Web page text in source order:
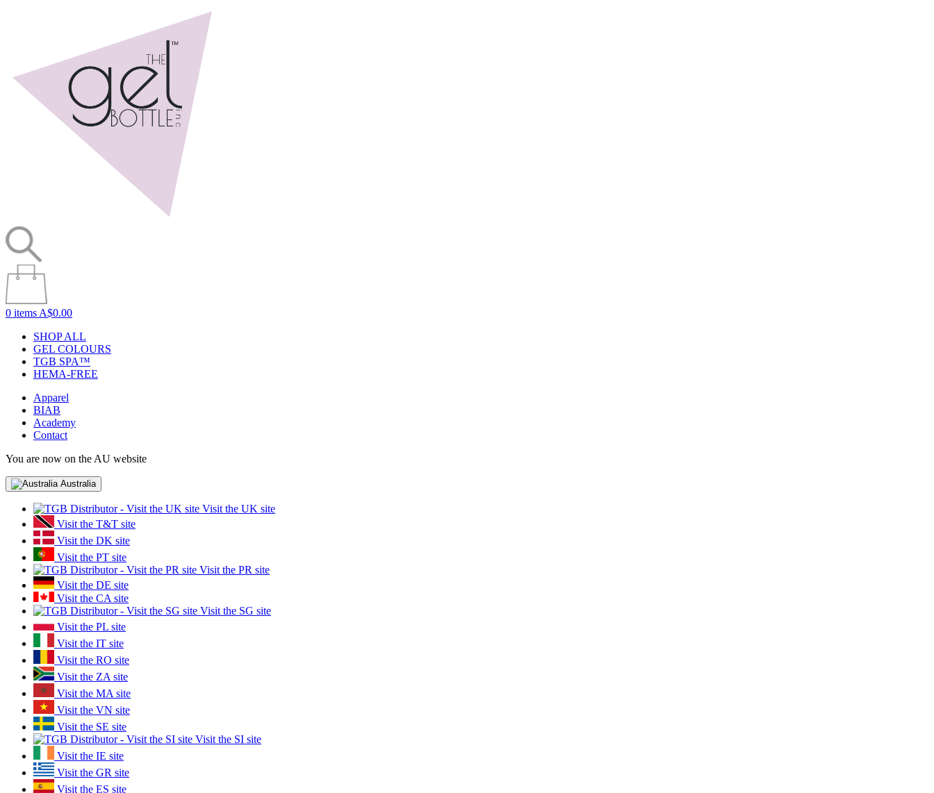
0 items A$0.00
SHOP ALL
GEL COLOURS
TGB SPA™
HEMA-FREE
Apparel
BIAB
Academy
Contact
You are now on the AU website
Australia
Visit the UK site
Visit the T&T site
Visit the DK site
Visit the PT site
Visit the PR site
Visit the DE site
Visit the CA site
Visit the SG site
Visit the PL site
Visit the IT site
Visit the RO site
Visit the ZA site
Visit the MA site
Visit the VN site
Visit the SE site
Visit the SI site
Visit the IE site
Visit the GR site
Visit the ES site